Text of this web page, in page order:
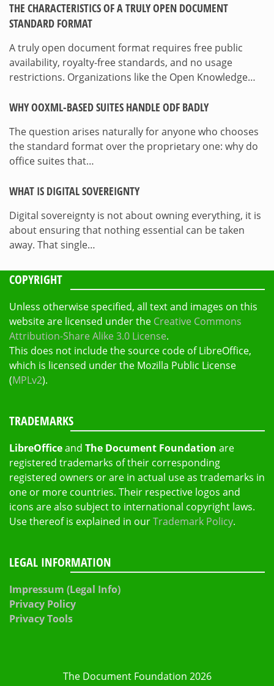
THE CHARACTERISTICS OF A TRULY OPEN DOCUMENT
STANDARD FORMAT
A truly open document format requires free public
availability, royalty-free standards, and no usage
restrictions. Organizations like the Open Knowledge…
WHY OOXML-BASED SUITES HANDLE ODF BADLY
The question arises naturally for anyone who chooses
the standard format over the proprietary one: why do
office suites that…
WHAT IS DIGITAL SOVEREIGNTY
Digital sovereignty is not about owning everything, it is
about ensuring that nothing essential can be taken
away. That single…
COPYRIGHT
Unless otherwise specified, all text and images on this
website are licensed under the Creative Commons
Attribution-Share Alike 3.0 License.
This does not include the source code of LibreOffice,
which is licensed under the Mozilla Public License
(MPLv2).
TRADEMARKS
LibreOfficeand The Document Foundation are
registered trademarks of their corresponding
registered owners or are in actual use as trademarks in
one or more countries. Their respective logos and
icons are also subject to international copyright laws.
Use thereof is explained in ourTrademark Policy.
LEGAL INFORMATION
Impressum (Legal Info)
Privacy Policy
Privacy Tools
The Document Foundation 2026